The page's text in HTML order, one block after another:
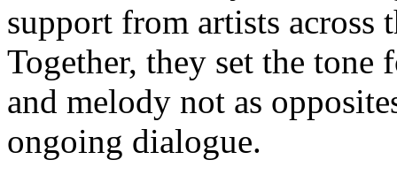
support from artists across
Together, they set the tone
and melody not as
ongoing dialogue.